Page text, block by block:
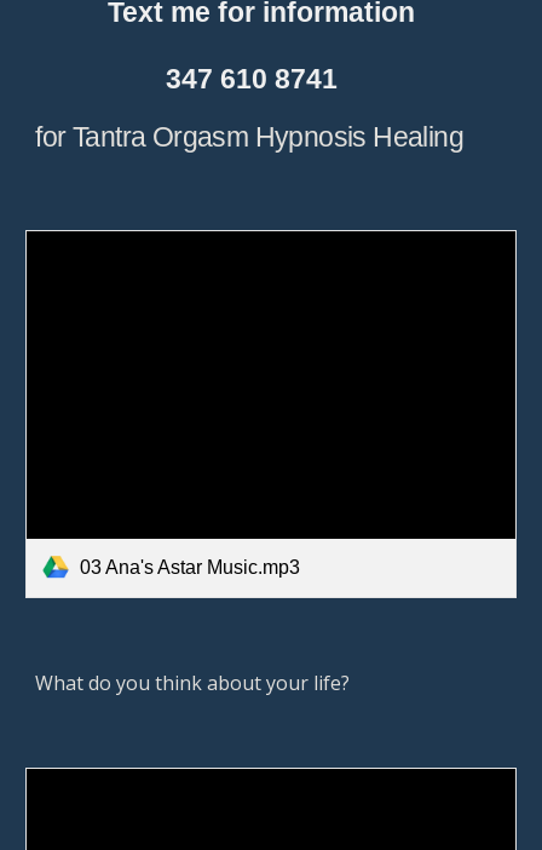
          Text me for information
                  347 610 8741
for Tantra Orgasm Hypnosis Healing
03 Ana's Astar Music.mp3
What do you think about your life?